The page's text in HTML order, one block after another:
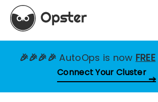
🎉🎉🎉🎉AutoOps is now FREE
Connect Your Cluster